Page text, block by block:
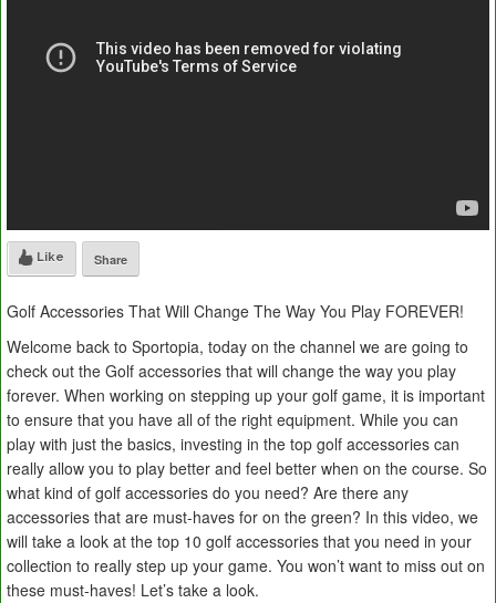
Like Share
Golf Accessories That Will Change The Way You Play FOREVER!
Welcome back to Sportopia, today on the channel we are going to
check out the Golf accessories that will change the way you play
forever. When working on stepping up your golf game, it is important
to ensure that you have all of the right equipment. While you can
play with just the basics, investing in the top golf accessories can
really allow you to play better and feel better when on the course. So
what kind of golf accessories do you need? Are there any
accessories that are must-haves for on the green? In this video, we
will take a look at the top 10 golf accessories that you need in your
collection to really step up your game. You won’t want to miss out on
these must-haves! Let’s take a look.